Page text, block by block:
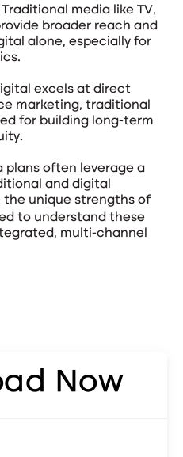
media like TV,
broader reach and
alone, especially for
excels at direct
marketing, traditional
for building long-term
often leverage a
and digital
unique strengths of
to understand these
multi-channel
Now